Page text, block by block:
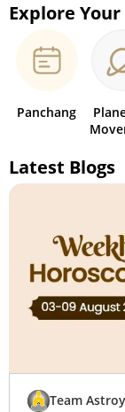
Explore
Panchang
Latest Blogs
Team